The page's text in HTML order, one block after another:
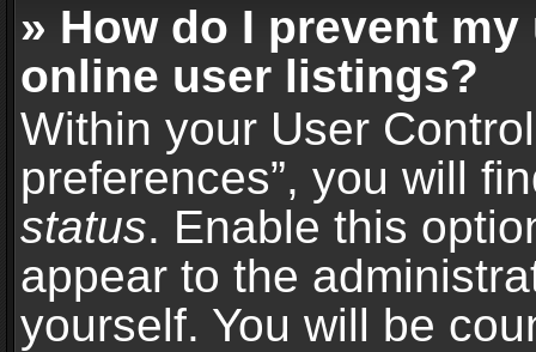
» How do I prevent
online user listings?
Within your User
preferences”, you will
status. Enable this
appear to the
yourself. You will be